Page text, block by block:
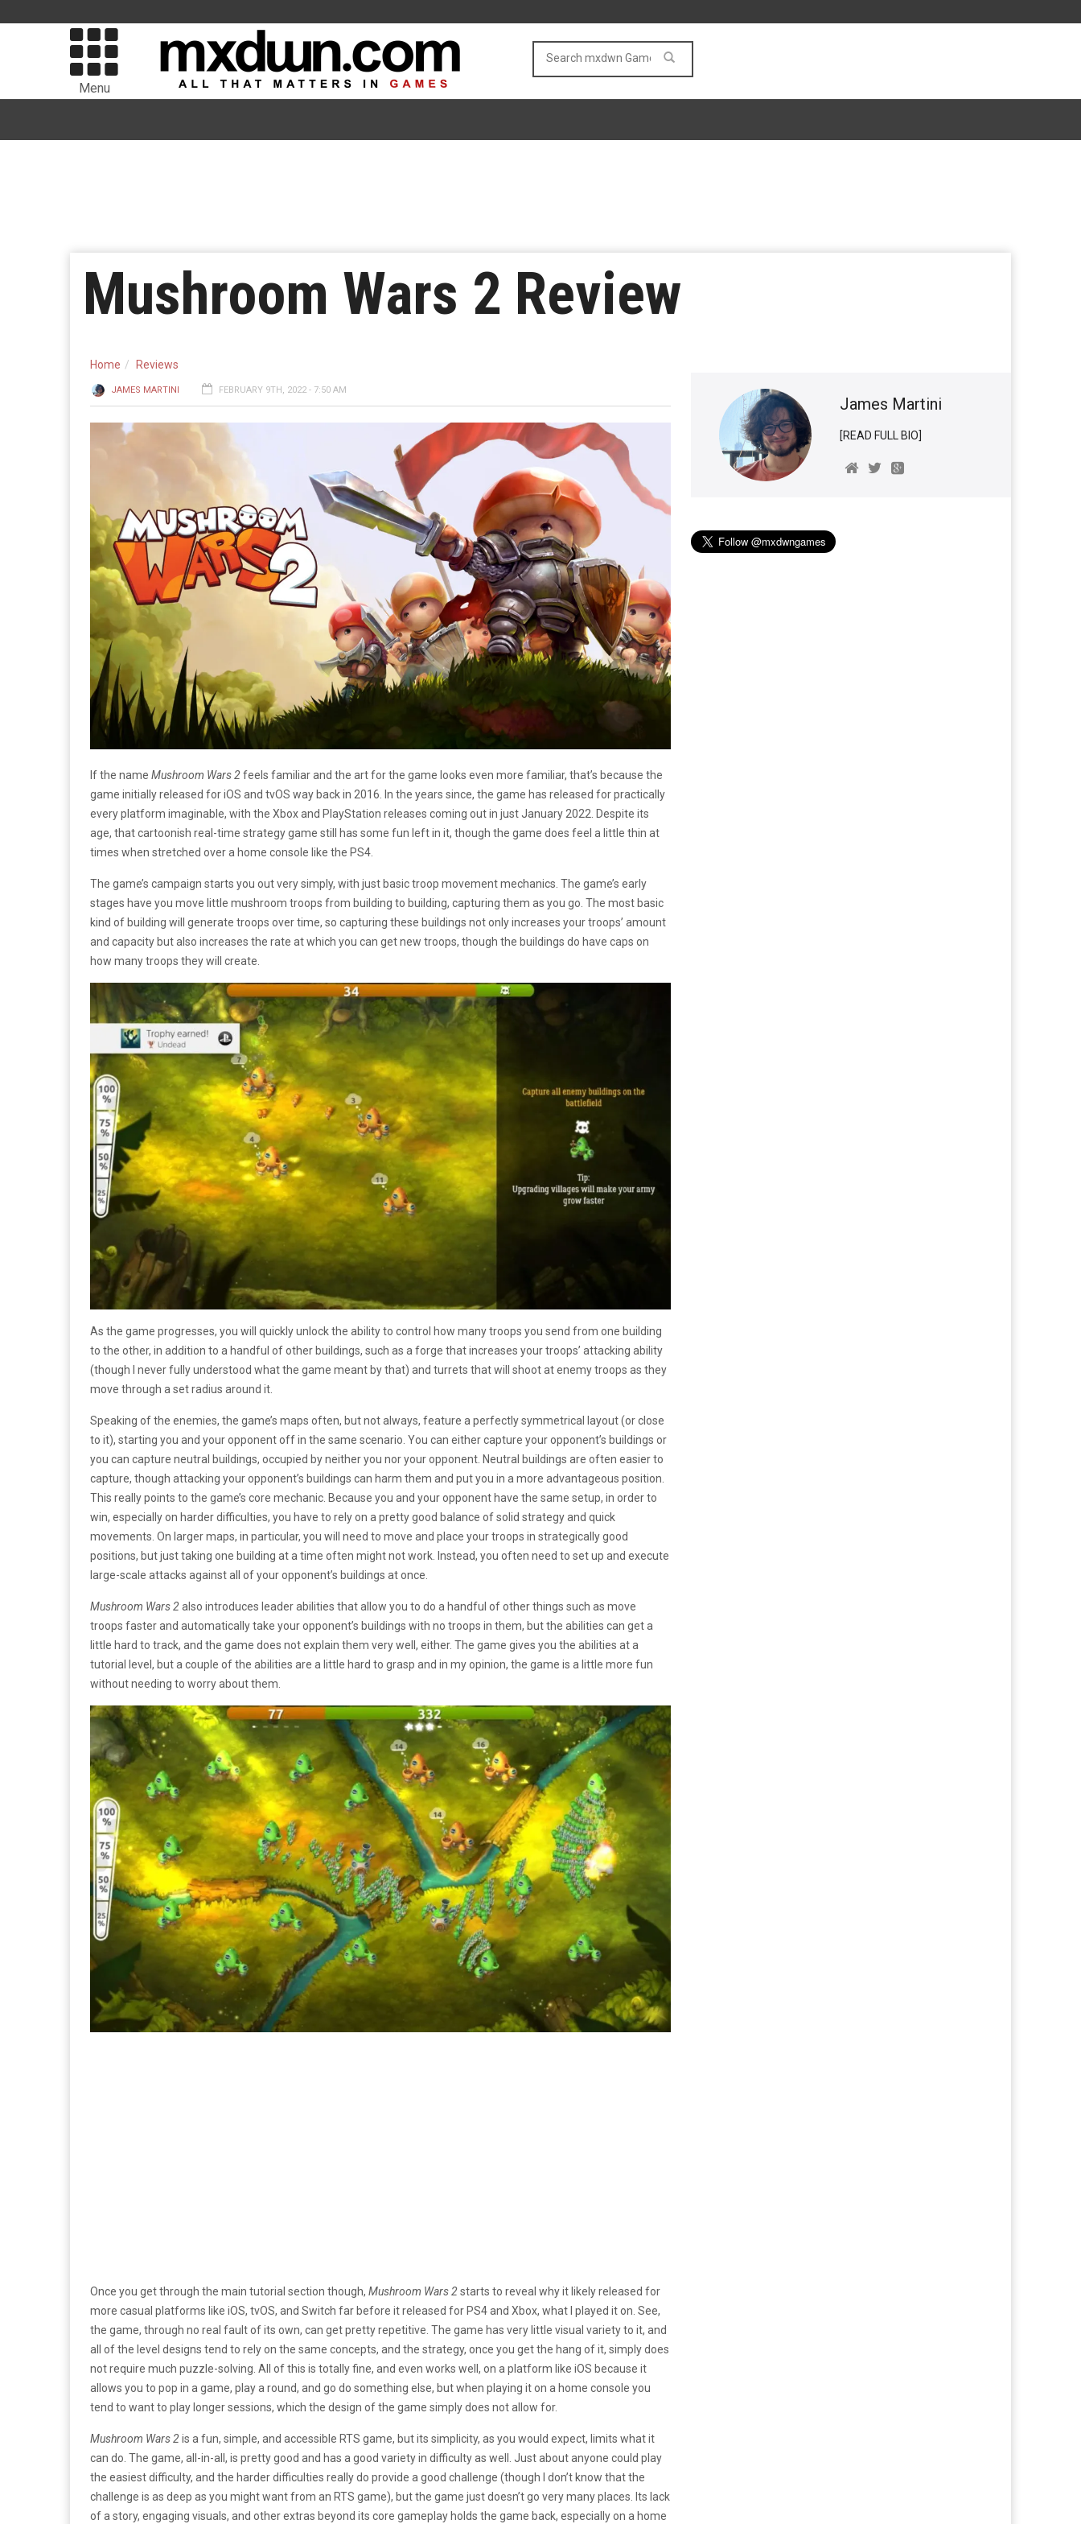
Menu
Mushroom Wars 2 Review
Home Reviews
JAMES MARTINI FEBRUARY 9TH, 2022 - 7:50 AM
If the name Mushroom Wars 2feels familiar and the art for the game looks even more familiar, that’s because the
game initially released for iOS and tvOS way back in 2016. In the years since, the game has released for practically
every platform imaginable, with the Xbox and PlayStation releases coming out in just January 2022. Despite its
age, that cartoonish real-time strategy game still has some fun left in it, though the game does feel a little thin at
times when stretched over a home console like the PS4.
The game’s campaign starts you out very simply, with just basic troop movement mechanics. The game’s early
stages have you move little mushroom troops from building to building, capturing them as you go. The most basic
kind of building will generate troops over time, so capturing these buildings not only increases your troops’ amount
and capacity but also increases the rate at which you can get new troops, though the buildings do have caps on
how many troops they will create.
As the game progresses, you will quickly unlock the ability to control how many troops you send from one building
to the other, in addition to a handful of other buildings, such as a forge that increases your troops’ attacking ability
(though I never fully understood what the game meant by that) and turrets that will shoot at enemy troops as they
move through a set radius around it.
Speaking of the enemies, the game’s maps often, but not always, feature a perfectly symmetrical layout (or close
to it), starting you and your opponent off in the same scenario. You can either capture your opponent’s buildings or
you can capture neutral buildings, occupied by neither you nor your opponent. Neutral buildings are often easier to
capture, though attacking your opponent’s buildings can harm them and put you in a more advantageous position.
This really points to the game’s core mechanic. Because you and your opponent have the same setup, in order to
win, especially on harder difficulties, you have to rely on a pretty good balance of solid strategy and quick
movements. On larger maps, in particular, you will need to move and place your troops in strategically good
positions, but just taking one building at a time often might not work. Instead, you often need to set up and execute
large-scale attacks against all of your opponent’s buildings at once.
Mushroom Wars 2also introduces leader abilities that allow you to do a handful of other things such as move
troops faster and automatically take your opponent’s buildings with no troops in them, but the abilities can get a
little hard to track, and the game does not explain them very well, either. The game gives you the abilities at a
tutorial level, but a couple of the abilities are a little hard to grasp and in my opinion, the game is a little more fun
without needing to worry about them.
Once you get through the main tutorial section though, Mushroom Wars 2starts to reveal why it likely released for
more casual platforms like iOS, tvOS, and Switch far before it released for PS4 and Xbox, what I played it on. See,
the game, through no real fault of its own, can get pretty repetitive. The game has very little visual variety to it, and
all of the level designs tend to rely on the same concepts, and the strategy, once you get the hang of it, simply does
not require much puzzle-solving. All of this is totally fine, and even works well, on a platform like iOS because it
allows you to pop in a game, play a round, and go do something else, but when playing it on a home console you
tend to want to play longer sessions, which the design of the game simply does not allow for.
Mushroom Wars 2is a fun, simple, and accessible RTS game, but its simplicity, as you would expect, limits what it
can do. The game, all-in-all, is pretty good and has a good variety in difficulty as well. Just about anyone could play
the easiest difficulty, and the harder difficulties really do provide a good challenge (though I don’t know that the
challenge is as deep as you might want from an RTS game), but the game just doesn’t go very many places. Its lack
of a story, engaging visuals, and other extras beyond its core gameplay holds the game back, especially on a home
James Martini
[READ FULL BIO]